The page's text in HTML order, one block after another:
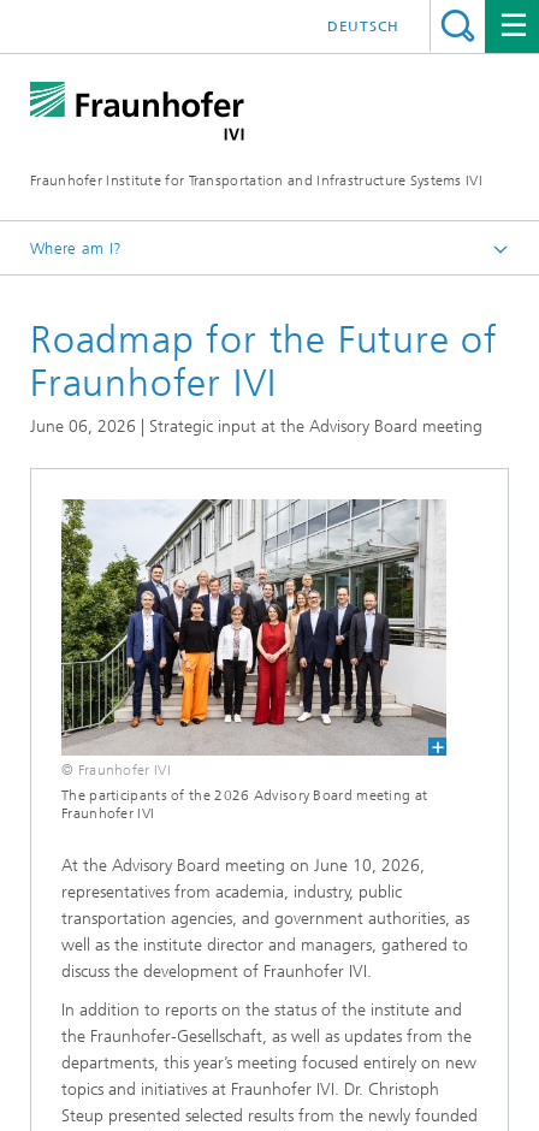
Fraunhofer Institute for Transportation and Infrastructure Systems IVI
DEUTSCH
Where am I?
News
Roadmap for the Future of
Fraunhofer IVI
June 06, 2026 | Strategic input at the Advisory Board meeting
© Fraunhofer IVI
The participants of the 2026 Advisory Board meeting at
Fraunhofer IVI
At the Advisory Board meeting on June 10, 2026,
representatives from academia, industry, public
transportation agencies, and government authorities, as
well as the institute director and managers, gathered to
discuss the development of Fraunhofer IVI.
In addition to reports on the status of the institute and
the Fraunhofer-Gesellschaft, as well as updates from the
departments, this year’s meeting focused entirely on new
topics and initiatives at Fraunhofer IVI. Dr. Christoph
Steup presented selected results from the newly founded